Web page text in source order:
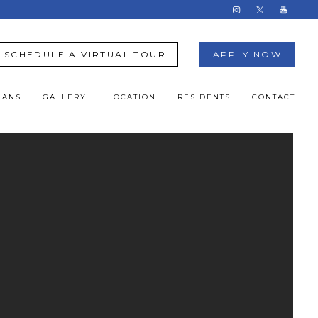
SCHEDULE A VIRTUAL TOUR APPLY NOW
GALLERY LOCATION RESIDENTS CONTACT